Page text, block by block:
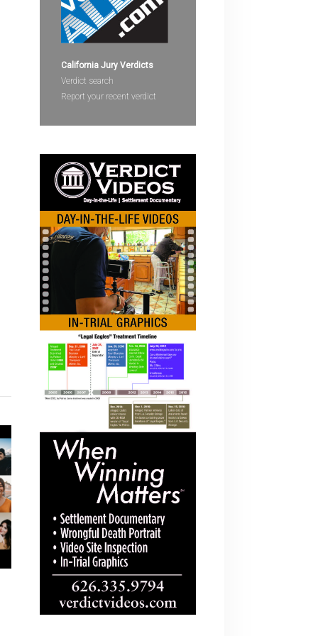
California Jury Verdicts
Verdict search
Report your recent verdict